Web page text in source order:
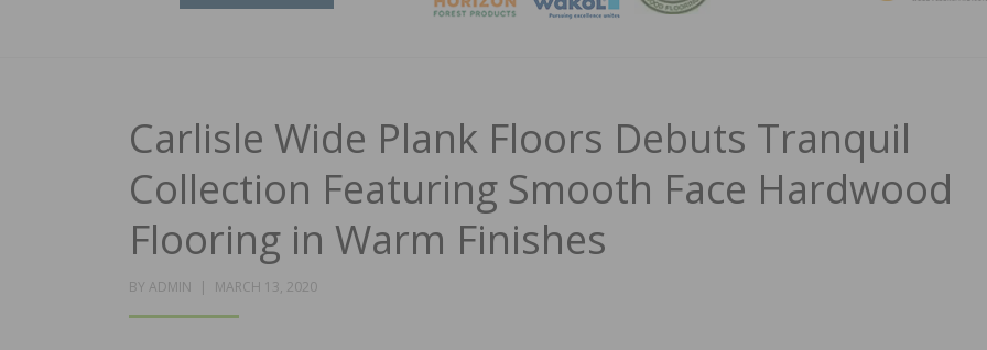
Carlisle Wide Plank Floors Debuts Tranquil
Collection Featuring Smooth Face Hardwood
Flooring in Warm Finishes
BY ADMIN
POSTED
MARCH 13, 2020